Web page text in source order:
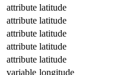
attribute latitude
attribute latitude
attribute latitude
attribute latitude
attribute latitude
variable longitude